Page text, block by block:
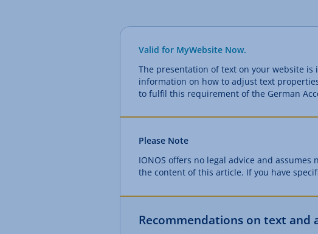
Valid for MyWebsite Now.
The presentation of text on your website
information on how to adjust text
to fulfil this requirement of the German
Please Note
IONOS offers no legal advice and
the content of this article. If you have
Recommendations on text and